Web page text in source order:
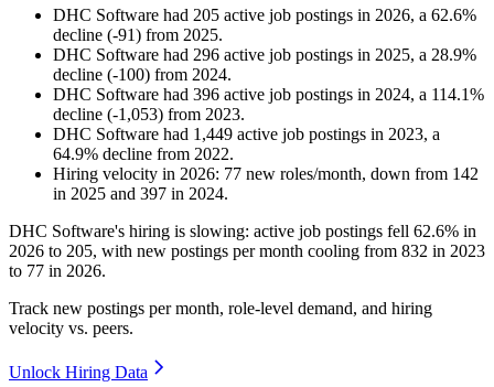
DHC Software had 205 active job postings in 2026, a 62.6%
decline (-91) from 2025.
DHC Software had 296 active job postings in 2025, a 28.9%
decline (-100) from 2024.
DHC Software had 396 active job postings in 2024, a 114.1%
decline (-1,053) from 2023.
DHC Software had 1,449 active job postings in 2023, a
64.9% decline from 2022.
Hiring velocity in 2026: 77 new roles/month, down from 142
in 2025 and 397 in 2024.
DHC Software's hiring is slowing: active job postings fell 62.6% in
2026 to 205, with new postings per month cooling from 832 in 2023
to 77 in 2026.
Track new postings per month, role-level demand, and hiring
velocity vs. peers.
Unlock Hiring Data